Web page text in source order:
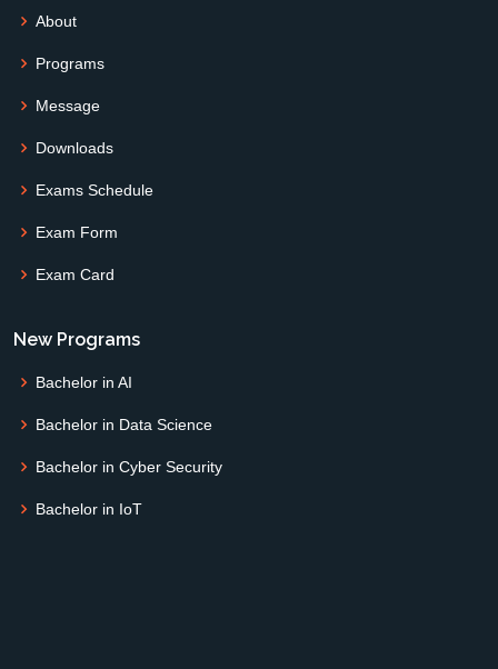
About
Programs
Message
Downloads
Exams Schedule
Exam Form
Exam Card
New Programs
Bachelor in AI
Bachelor in Data Science
Bachelor in Cyber Security
Bachelor in IoT